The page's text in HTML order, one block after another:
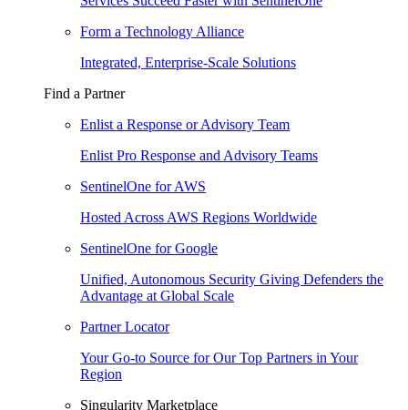
Form a Technology Alliance
Integrated, Enterprise-Scale Solutions
Find a Partner
Enlist a Response or Advisory Team
Enlist Pro Response and Advisory Teams
SentinelOne for AWS
Hosted Across AWS Regions Worldwide
SentinelOne for Google
Unified, Autonomous Security Giving Defenders the
Advantage at Global Scale
Partner Locator
Your Go-to Source for Our Top Partners in Your
Region
Singularity Marketplace